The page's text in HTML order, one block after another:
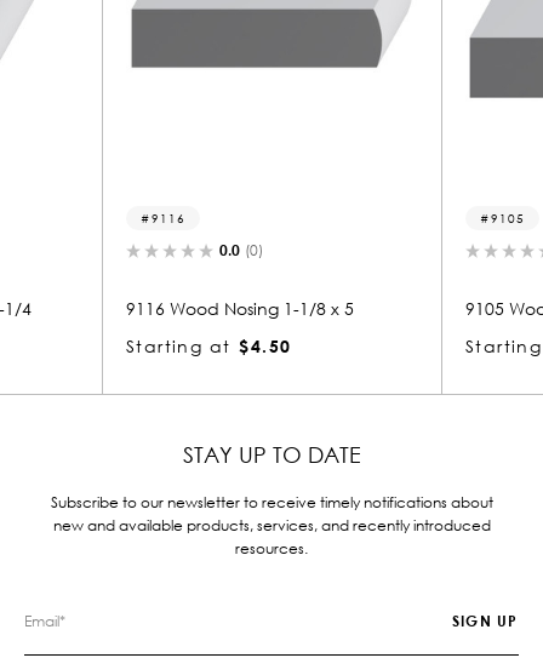
0.0 (0)
9116 Wood Nosing 1-1/8 x 5
Starting at $4.50
0.0 (0)
9105 Wood Nosing
Starting at $1.64
STAY UP TO DATE
Subscribe to our newsletter to receive timely notifications about
new and available products, services, and recently introduced
resources.